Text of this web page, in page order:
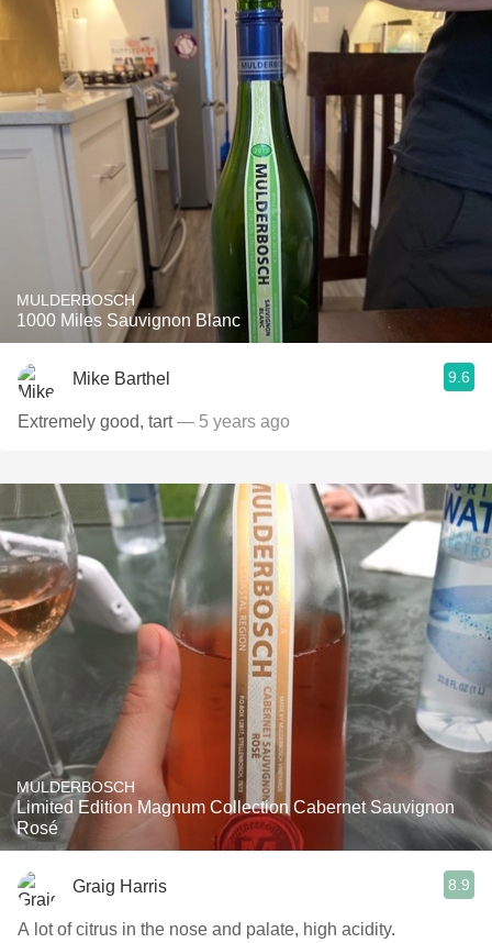
MULDERBOSCH
1000 Miles Sauvignon Blanc
Mike Barthel 9.6
Extremely good, tart— 5 years ago
MULDERBOSCH
Limited Edition Magnum Collection Cabernet Sauvignon
Rosé
Graig Harris 8.9
A lot of citrus in the nose and palate, high acidity.